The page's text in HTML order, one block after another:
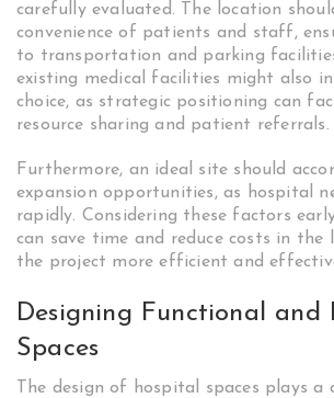
carefully evaluated. The location
convenience of patients and staff,
to transportation and parking
existing medical facilities might also
choice, as strategic positioning can
resource sharing and patient referrals.
Furthermore, an ideal site should
expansion opportunities, as hospital
rapidly. Considering these factors
can save time and reduce costs in the
the project more efficient and
Designing Functional and
Spaces
The design of hospital spaces plays